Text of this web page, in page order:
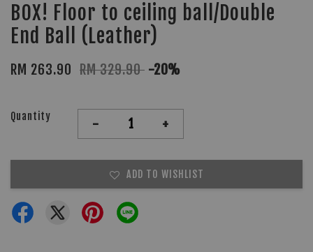
BOX! Floor to ceiling ball/Double
End Ball (Leather)
RM 263.90 RM 329.90 -20%
Quantity - +
ADD TO WISHLIST